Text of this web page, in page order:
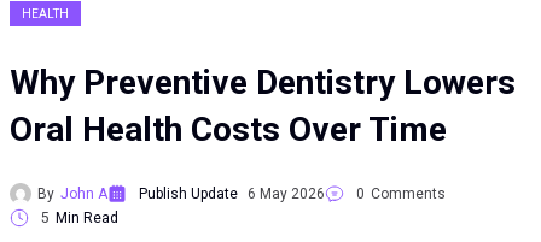
HEALTH
Why Preventive Dentistry Lowers
Oral Health Costs Over Time
By John A Publish Update 6 May 2026 0 Comments
5 Min Read